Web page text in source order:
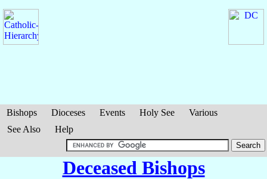
Bishops Dioceses Events Holy See
Various
See Also
Help
Deceased Bishops